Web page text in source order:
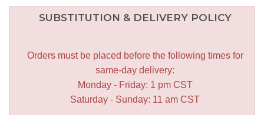
SUBSTITUTION & DELIVERY POLICY
Orders must be placed before the following times for
same-day delivery:
Monday - Friday: 1 pm CST
Saturday - Sunday: 11 am CST